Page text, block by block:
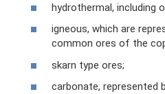
hydrothermal, including
igneous, which are
common ores of the
skarn type ores;
carbonate, represented